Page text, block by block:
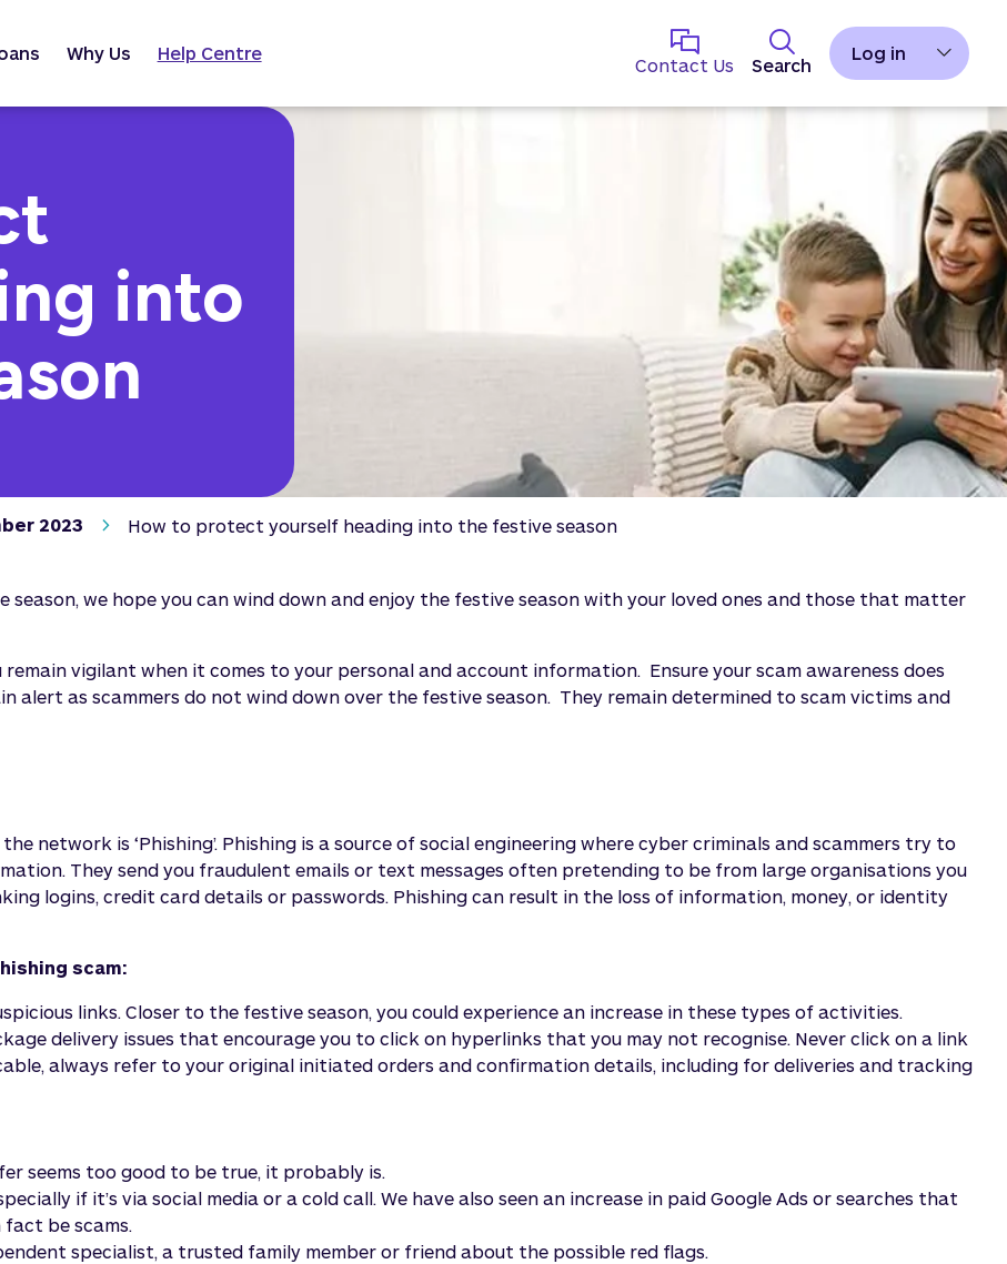
Why Us Help Centre
Contact Us Search
Log in
into
2023 How to protect yourself heading into the festive season
season, we hope you can wind down and enjoy the festive season with your loved ones and those that matter
vigilant when it comes to your personal and account information. Ensure your scam awareness does
alert as scammers do not wind down over the festive season. They remain determined to scam victims and
network is ‘Phishing’. Phishing is a source of social engineering where cyber criminals and scammers try to
They send you fraudulent emails or text messages often pretending to be from large organisations you
logins, credit card details or passwords. Phishing can result in the loss of information, money, or identity
scam:
links. Closer to the festive season, you could experience an increase in these types of activities.
delivery issues that encourage you to click on hyperlinks that you may not recognise. Never click on a link
always refer to your original initiated orders and confirmation details, including for deliveries and tracking
seems too good to be true, it probably is.
if it’s via social media or a cold call. We have also seen an increase in paid Google Ads or searches that
be scams.
specialist, a trusted family member or friend about the possible red flags.